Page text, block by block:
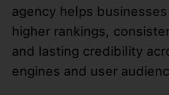
agency helps
higher rankings,
and lasting credibility
engines and user